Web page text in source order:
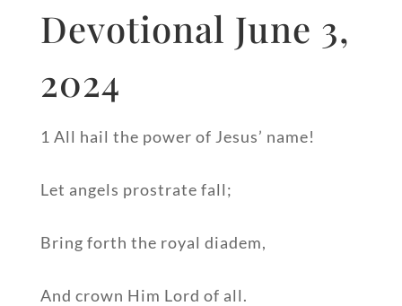
Devotional June 3,
2024
1 All hail the power of Jesus’ name!
Let angels prostrate fall;
Bring forth the royal diadem,
And crown Him Lord of all.